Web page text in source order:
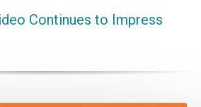
Continues to Impress